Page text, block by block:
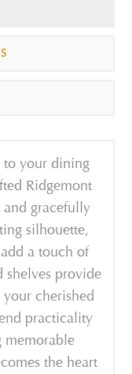
to your dining
Ridgemont
and gracefully
silhouette,
a touch of
shelves provide
cherished
practicality
memorable
the heart